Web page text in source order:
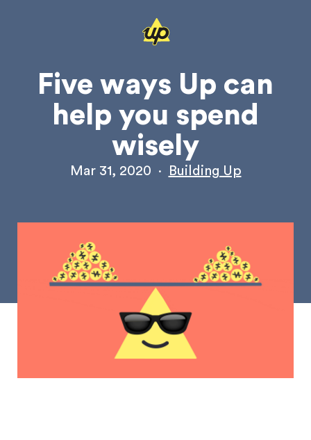
Five ways Up can
help you spend
wisely
Mar 31, 2020 · Building Up